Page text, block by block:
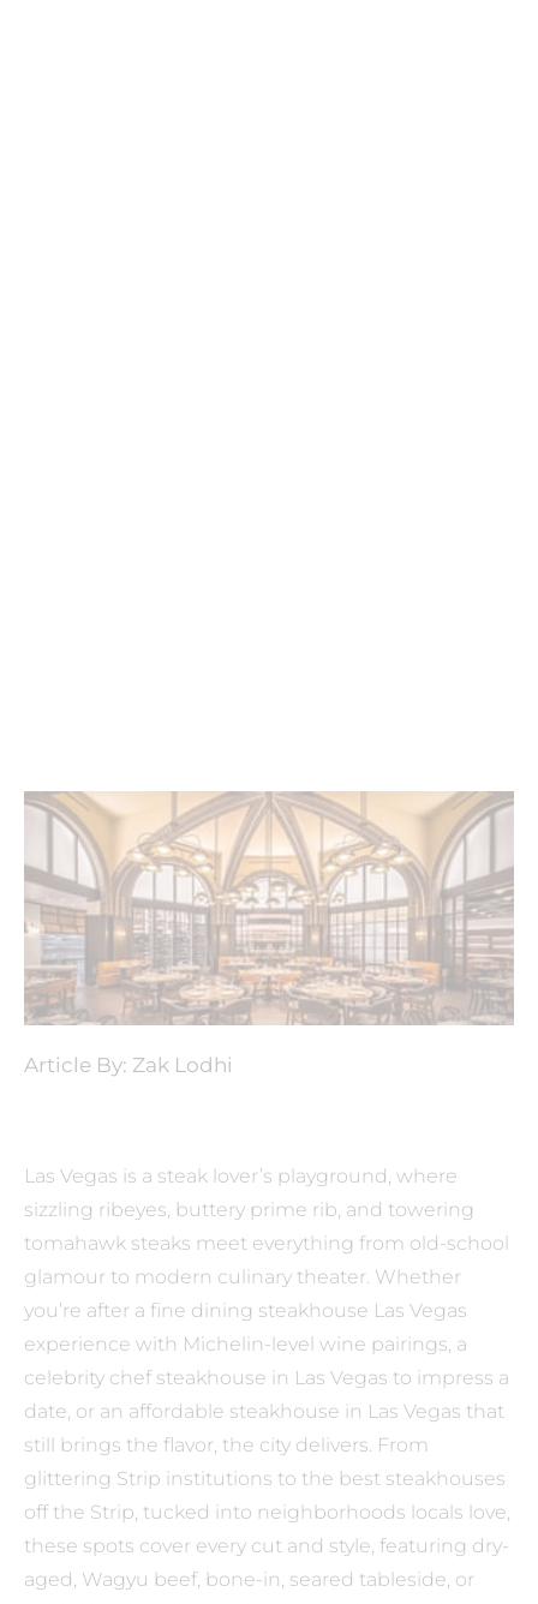
Article By: Zak Lodhi
Las Vegas is a steak lover’s playground, where
sizzling ribeyes, buttery prime rib, and towering
tomahawk steaks meet everything from old-school
glamour to modern culinary theater. Whether
you’re after a fine dining steakhouse Las Vegas
experience with Michelin-level wine pairings, a
celebrity chef steakhouse in Las Vegas to impress a
date, or an affordable steakhouse in Las Vegas that
still brings the flavor, the city delivers. From
glittering Strip institutions to the best steakhouses
off the Strip, tucked into neighborhoods locals love,
these spots cover every cut and style, featuring dry-
aged, Wagyu beef, bone-in, seared tableside, or